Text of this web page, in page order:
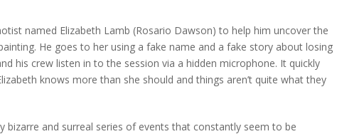
named Elizabeth Lamb (Rosario Dawson) to help him uncover the
He goes to her using a fake name and a fake story about losing
his crew listen in to the session via a hidden microphone. It quickly
knows more than she should and things aren’t quite what they
bizarre and surreal series of events that constantly seem to be